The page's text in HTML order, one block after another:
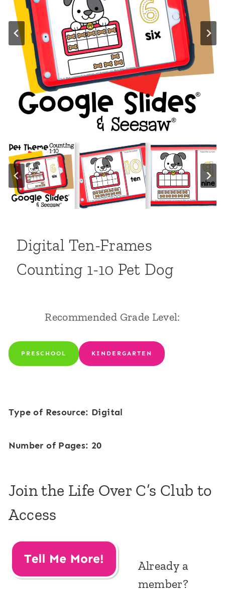
Digital Ten-Frames
Counting 1-10 Pet Dog
Recommended Grade Level:
PRESCHOOL KINDERGARTEN
Type of Resource: Digital
Number of Pages: 20
Join the Life Over C’s Club to
Access
Already a
member?